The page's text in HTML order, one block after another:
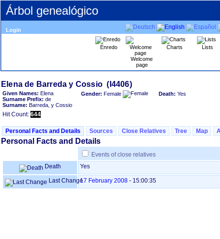
Árbol genealógico
Login
Enredo
Welcome
page
Charts Lists
Elena de Barreda y Cossio ‏(I4406)‏
Given Names: Elena
Surname Prefix: de
Surname: Barreda, y Cossio
Gender: Female Death: Yes
Hit Count: 644
Personal Facts and Details Sources Close Relatives Tree Map
Personal Facts and Details
Events of close relatives
Death
Yes
Last Change17 February 2008 - 15:00:35